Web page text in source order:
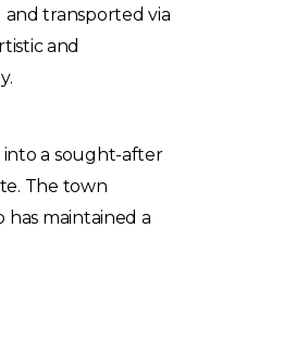
transported via
and
a sought-after
The town
maintained a